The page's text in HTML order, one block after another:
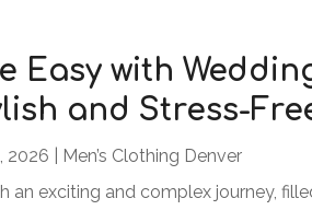
Easy with
and Stress-
2026
Men’s Clothing Denver
an exciting and complex journey,